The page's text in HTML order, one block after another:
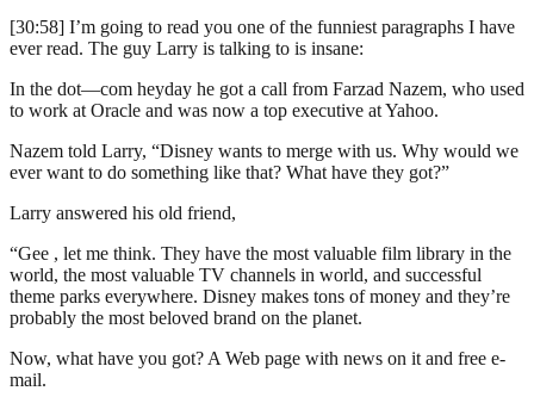
[30:58] I’m going to read you one of the funniest paragraphs I have
ever read. The guy Larry is talking to is insane:
In the dot—com heyday he got a call from Farzad Nazem, who used
to work at Oracle and was now a top executive at Yahoo.
Nazem told Larry, “Disney wants to merge with us. Why would we
ever want to do something like that? What have they got?”
Larry answered his old friend,
“Gee , let me think. They have the most valuable film library in the
world, the most valuable TV channels in world, and successful
theme parks everywhere. Disney makes tons of money and they’re
probably the most beloved brand on the planet.
Now, what have you got? A Web page with news on it and free e-
mail.